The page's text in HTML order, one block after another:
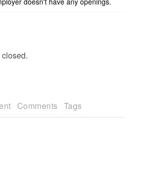
Comments Tags